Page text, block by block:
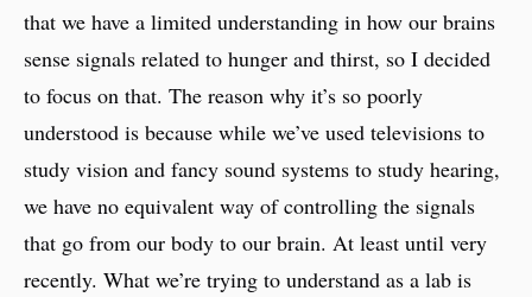
that we have a limited understanding in how our brains
sense signals related to hunger and thirst, so I decided
to focus on that. The reason why it’s so poorly
understood is because while we’ve used televisions to
study vision and fancy sound systems to study hearing,
we have no equivalent way of controlling the signals
that go from our body to our brain. At least until very
recently. What we’re trying to understand as a lab is